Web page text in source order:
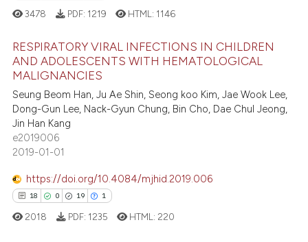
how this article has been
atscite.ai
shows how a scientific paper
cited by providing the
of the citation, a
describing whether
mentions, or contrasts
claim, and a label
was made.
19
0
0
Citing Publications
Supporting
Mentioning
Contrasting
how this article has been
3478 PDF: 1219 HTML: 1146
RESPIRATORY VIRAL INFECTIONS IN CHILDREN
AND ADOLESCENTS WITH HEMATOLOGICAL
MALIGNANCIES
Seung Beom Han, Ju Ae Shin, Seong koo Kim, Jae Wook Lee,
Dong-Gun Lee, Nack-Gyun Chung, Bin Cho, Dae Chul Jeong,
Jin Han Kang
e2019006
2019-01-01
https://doi.org/10.4084/mjhid.2019.006
18 0 19 1
2018 PDF: 1235 HTML: 220